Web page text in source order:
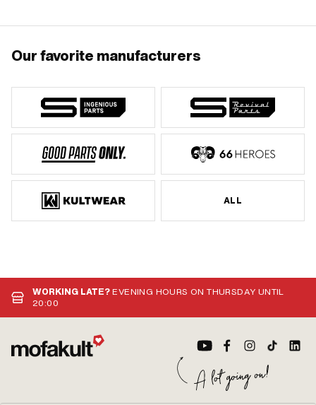
Our favorite manufacturers
ALL
WORKING LATE?EVENING HOURS ON THURSDAY UNTIL
20:00